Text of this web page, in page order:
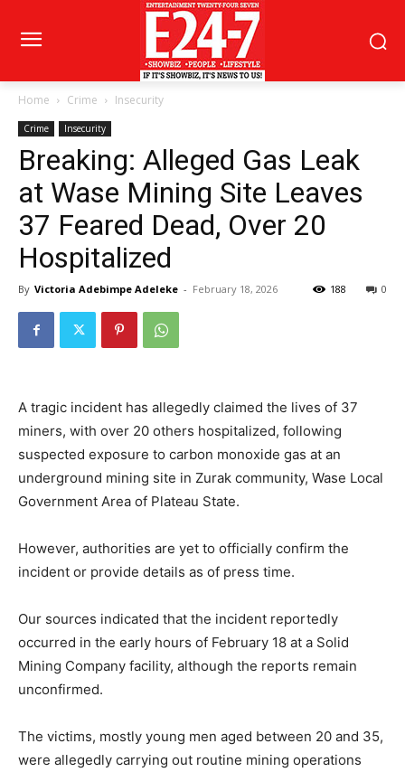
Home Crime Insecurity
Crime Insecurity
Breaking: Alleged Gas Leak
at Wase Mining Site Leaves
37 Feared Dead, Over 20
Hospitalized
By Victoria Adebimpe Adeleke - February 18, 2026 0
188
A tragic incident has allegedly claimed the lives of 37
miners, with over 20 others hospitalized, following
suspected exposure to carbon monoxide gas at an
underground mining site in Zurak community, Wase Local
Government Area of Plateau State.
However, authorities are yet to officially confirm the
incident or provide details as of press time.
Our sources indicated that the incident reportedly
occurred in the early hours of February 18 at a Solid
Mining Company facility, although the reports remain
unconfirmed.
The victims, mostly young men aged between 20 and 35,
were allegedly carrying out routine mining operations